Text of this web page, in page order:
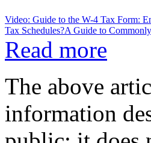
Video: Guide to the W-4 Tax Form:
Tax Schedules?A Guide to
Read more
The above
information